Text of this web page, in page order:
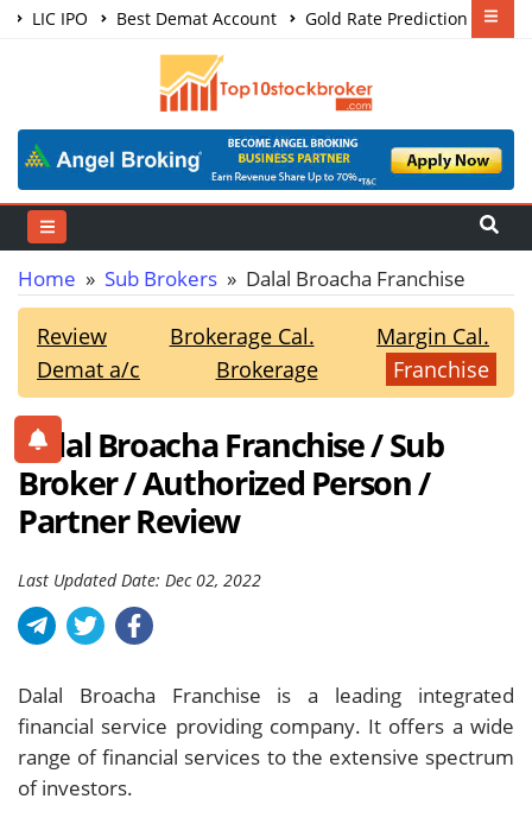
LIC IPO Best Demat Account
Gold Rate Prediction
Share Market Courses
Home » Sub Brokers » Dalal Broacha Franchise
Review Brokerage Cal.
Margin Cal.
Demat a/c
Brokerage Franchise
Dalal Broacha Franchise / Sub
Broker / Authorized Person /
Partner Review
Last Updated Date: Dec 02, 2022
Dalal Broacha Franchise is a leading integrated
financial service providing company. It offers a wide
range of financial services to the extensive spectrum
of investors.